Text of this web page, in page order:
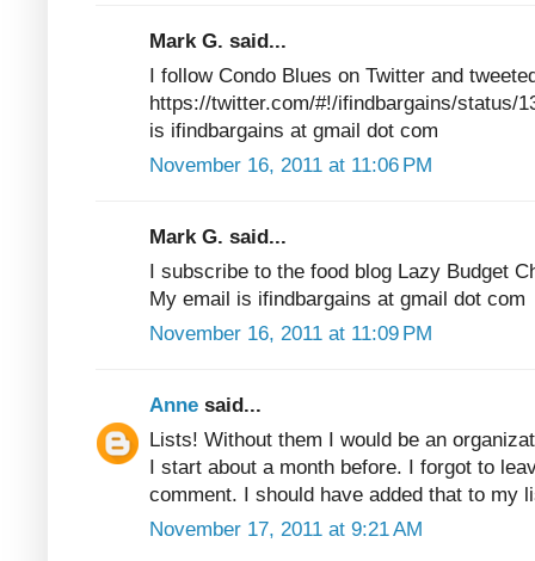
Mark G. said...
I follow Condo Blues on Twitter and
https://twitter.com/#!/ifindbargains/status/
is ifindbargains at gmail dot com
November 16, 2011 at 11:06 PM
Mark G. said...
I subscribe to the food blog Lazy Budget
My email is ifindbargains at gmail dot com
November 16, 2011 at 11:09 PM
Anne said...
Lists! Without them I would be an
I start about a month before. I forgot to
comment. I should have added that to my
November 17, 2011 at 9:21 AM